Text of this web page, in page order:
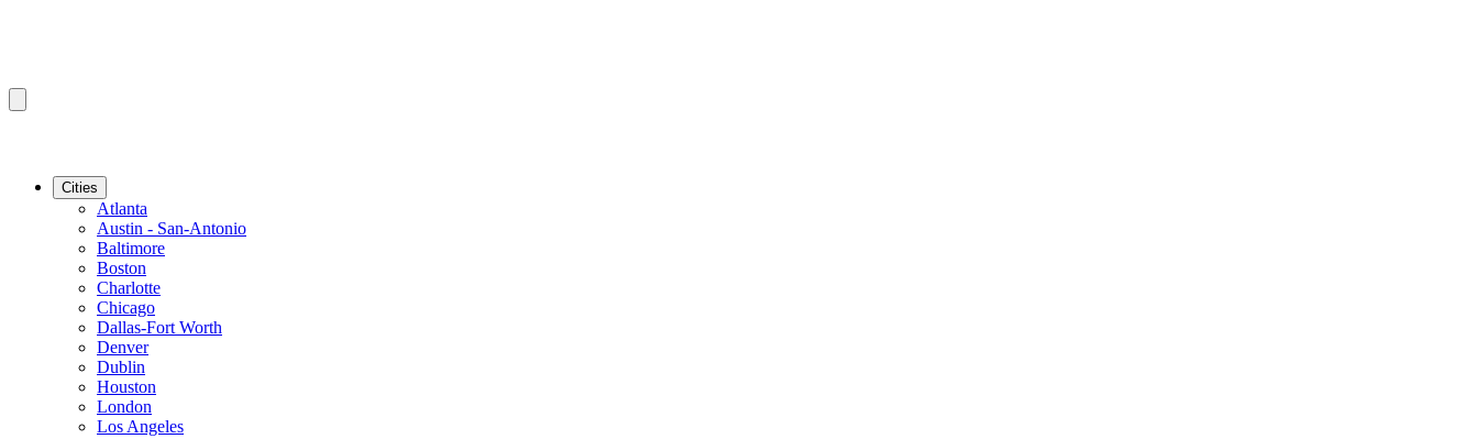
Cities
Atlanta
Austin - San-Antonio
Baltimore
Boston
Charlotte
Chicago
Dallas-Fort Worth
Denver
Dublin
Houston
London
Los Angeles